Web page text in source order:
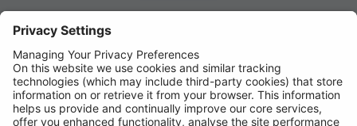
News
Contact